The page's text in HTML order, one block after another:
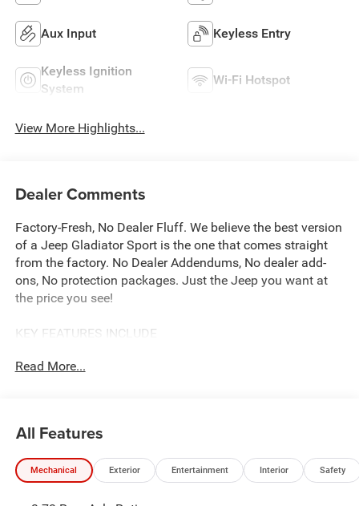
Aux Input Keyless Entry
Keyless Ignition
System
Wi-Fi Hotspot
View More Highlights...
Dealer Comments
Factory-Fresh, No Dealer Fluff. We believe the best version
of a Jeep Gladiator Sport is the one that comes straight
from the factory. No Dealer Addendums, No dealer add-
ons, No protection packages. Just the Jeep you want at
the price you see!
KEY FEATURES INCLUDE
covers your engine, transmission, and drive axle for as
OPTION PACKAGES
QUICK ORDER PACKAGE 24S SPORT S 3.6L V6 24V VVT
Read More...
All Features
Mechanical Exterior Entertainment Interior Safety